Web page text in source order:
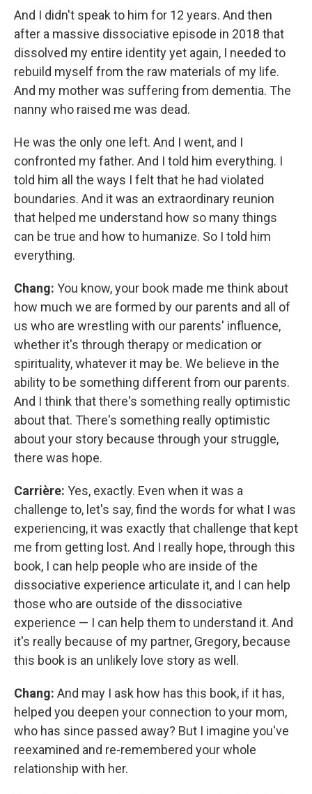
And I didn't speak to him for 12 years. And then
after a massive dissociative episode in 2018 that
dissolved my entire identity yet again, I needed to
rebuild myself from the raw materials of my life.
And my mother was suffering from dementia. The
nanny who raised me was dead.
He was the only one left. And I went, and I
confronted my father. And I told him everything. I
told him all the ways I felt that he had violated
boundaries. And it was an extraordinary reunion
that helped me understand how so many things
can be true and how to humanize. So I told him
everything.
Chang: You know, your book made me think about
how much we are formed by our parents and all of
us who are wrestling with our parents' influence,
whether it's through therapy or medication or
spirituality, whatever it may be. We believe in the
ability to be something different from our parents.
And I think that there's something really optimistic
about that. There's something really optimistic
about your story because through your struggle,
there was hope.
Carrière: Yes, exactly. Even when it was a
challenge to, let's say, find the words for what I was
experiencing, it was exactly that challenge that kept
me from getting lost. And I really hope, through this
book, I can help people who are inside of the
dissociative experience articulate it, and I can help
those who are outside of the dissociative
experience — I can help them to understand it. And
it's really because of my partner, Gregory, because
this book is an unlikely love story as well.
Chang: And may I ask how has this book, if it has,
helped you deepen your connection to your mom,
who has since passed away? But I imagine you've
reexamined and re-remembered your whole
relationship with her.